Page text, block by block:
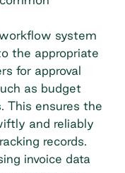
system
the appropriate
for approval
as budget
This ensures the
and reliably
records.
invoice data